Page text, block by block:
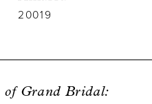
20019
of Grand Bridal: